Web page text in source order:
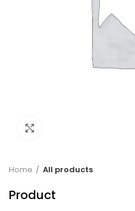
Home All products
Product